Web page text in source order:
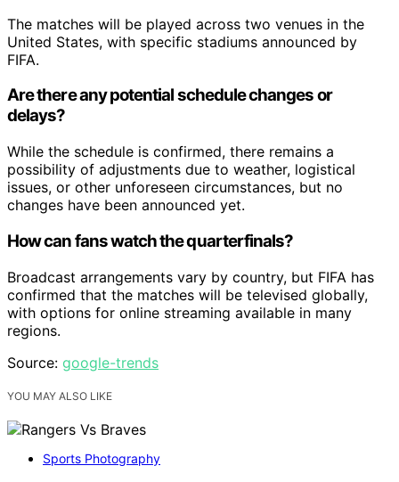
The matches will be played across two venues in the
United States, with specific stadiums announced by
FIFA.
Are there any potential schedule changes or
delays?
While the schedule is confirmed, there remains a
possibility of adjustments due to weather, logistical
issues, or other unforeseen circumstances, but no
changes have been announced yet.
How can fans watch the quarterfinals?
Broadcast arrangements vary by country, but FIFA has
confirmed that the matches will be televised globally,
with options for online streaming available in many
regions.
Source: google-trends
YOU MAY ALSO LIKE
Sports Photography